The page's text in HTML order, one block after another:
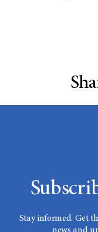
Stay informed. Get
news and